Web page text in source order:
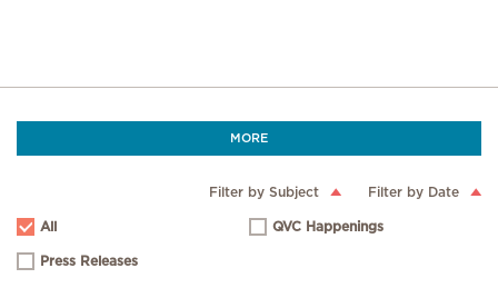
MORE
Filter by Subject Filter by Date
All QVC Happenings
Press Releases